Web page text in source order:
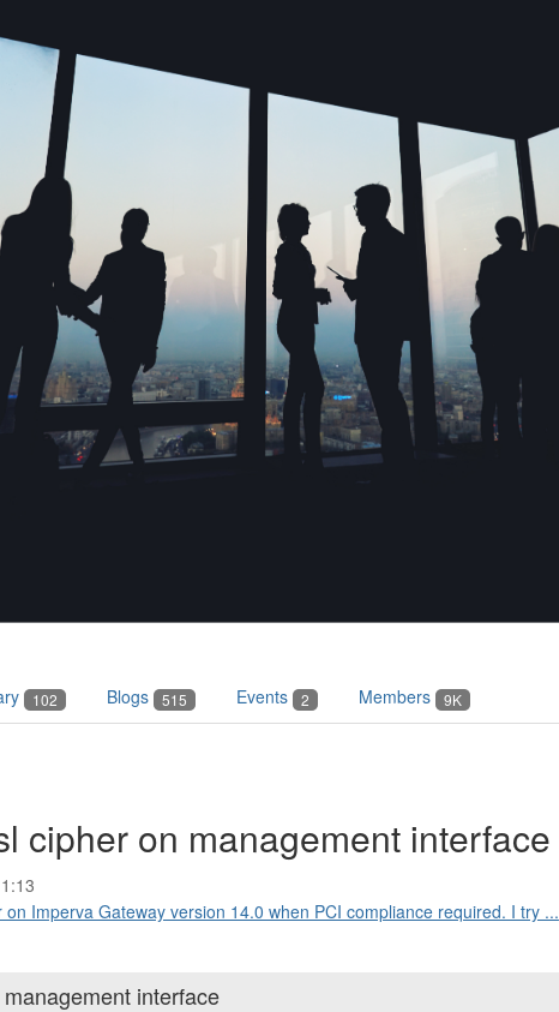
102 Blogs 515 Events 2 Members 9K
cipher on management interface
Imperva Gateway version 14.0 when PCI compliance required. I try ...
interface